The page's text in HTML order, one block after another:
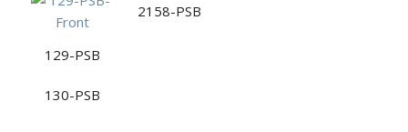
129-PSB
2158-PSB
130-PSB